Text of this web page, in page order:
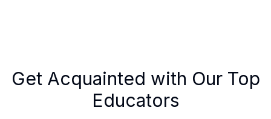
Get Acquainted with Our Top
Educators